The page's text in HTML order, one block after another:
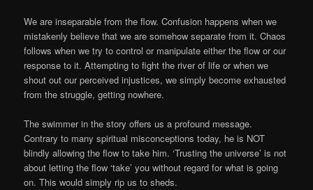
We are inseparable from the flow. Confusion happens when we
mistakenly believe that we are somehow separate from it. Chaos
follows when we try to control or manipulate either the flow or our
response to it. Attempting to fight the river of life or when we
shout out our perceived injustices, we simply become exhausted
from the struggle, getting nowhere.
The swimmer in the story offers us a profound message.
Contrary to many spiritual misconceptions today, he is NOT
blindly allowing the flow to take him. ‘Trusting the universe’ is not
about letting the flow ‘take’ you without regard for what is going
on. This would simply rip us to sheds.